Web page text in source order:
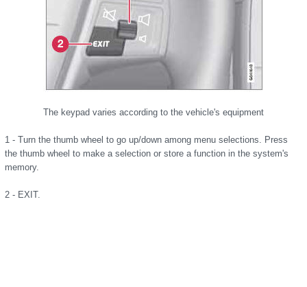
The keypad varies according to the vehicle's equipment
1 - Turn the thumb wheel to go up/down among menu selections. Press
the thumb wheel to make a selection or store a function in the system's
memory.
2 - EXIT.